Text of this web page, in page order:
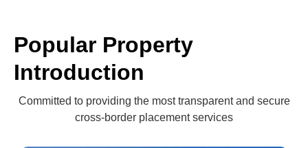
Popular Property
Introduction
Committed to providing the most transparent and secure
cross-border placement services